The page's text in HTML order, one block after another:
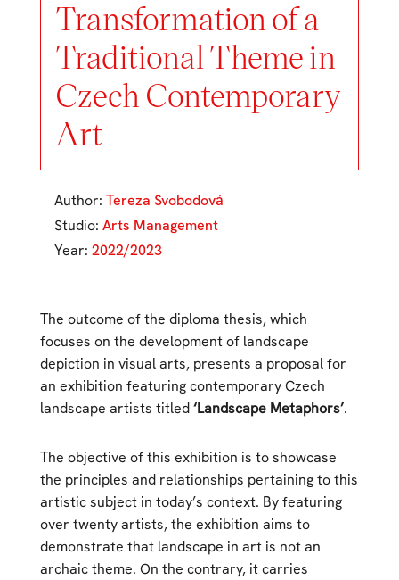
Transformation of a
Traditional Theme in
Czech Contemporary
Art
Author: Tereza Svobodová
Studio: Arts Management
Year: 2022/2023
The outcome of the diploma thesis, which
focuses on the development of landscape
depiction in visual arts, presents a proposal for
an exhibition featuring contemporary Czech
landscape artists titled‘Landscape Metaphors’.
The objective of this exhibition is to showcase
the principles and relationships pertaining to this
artistic subject in today’s context. By featuring
over twenty artists, the exhibition aims to
demonstrate that landscape in art is not an
archaic theme. On the contrary, it carries